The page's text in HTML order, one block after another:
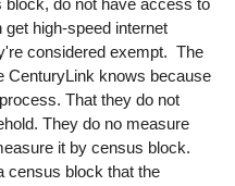
do not have access to
high-speed internet
considered exempt. The
CenturyLink knows because
That they do not
They do no measure
it by census block.
census block that the